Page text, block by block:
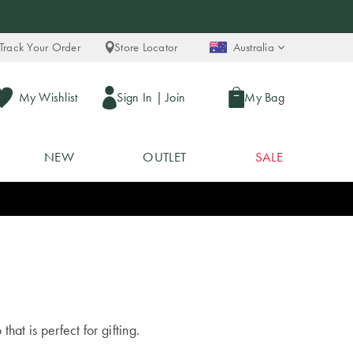
Your Order Store Locator Australia
My Wishlist Sign In | Join My Bag
NEW OUTLET SALE
is perfect for gifting.